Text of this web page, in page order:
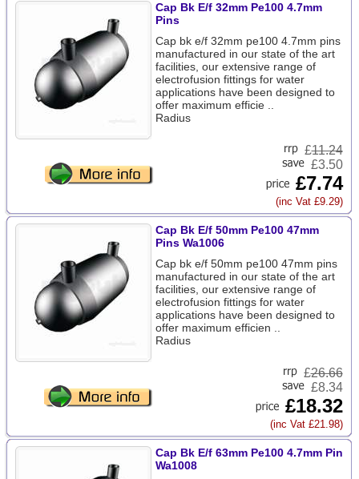
Cap Bk E/f 32mm Pe100 4.7mm
Pins
Cap bk e/f 32mm pe100 4.7mm pins
manufactured in our state of the art
facilities, our extensive range of
electrofusion fittings for water
applications have been designed to
offer maximum efficie ..
Radius
£11.24
£3.50
£7.74
(inc Vat £9.29)
Cap Bk E/f 50mm Pe100 47mm
Pins Wa1006
Cap bk e/f 50mm pe100 47mm pins
manufactured in our state of the art
facilities, our extensive range of
electrofusion fittings for water
applications have been designed to
offer maximum efficien ..
Radius
£26.66
£8.34
£18.32
(inc Vat £21.98)
Cap Bk E/f 63mm Pe100 4.7mm Pin
Wa1008